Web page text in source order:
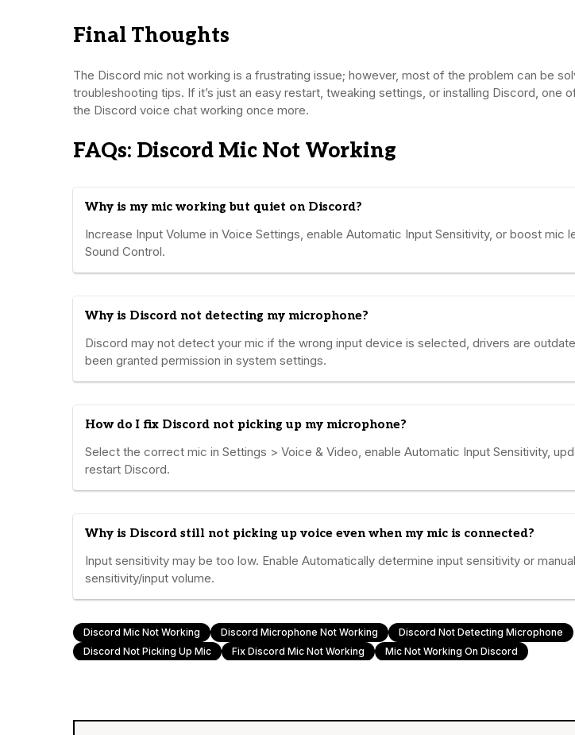
Final Thoughts
The Discord mic not working is a frustrating issue; however, most of the problem can be
troubleshooting tips. If it’s just an easy restart, tweaking settings, or installing Discord, one
the Discord voice chat working once more.
FAQs: Discord Mic Not Working
Why is my mic working but quiet on Discord?
Increase Input Volume in Voice Settings, enable Automatic Input Sensitivity, or boost mic
Sound Control.
Why is Discord not detecting my microphone?
Discord may not detect your mic if the wrong input device is selected, drivers are
been granted permission in system settings.
How do I fix Discord not picking up my microphone?
Select the correct mic in Settings > Voice & Video, enable Automatic Input Sensitivity,
restart Discord.
Why is Discord still not picking up voice even when my mic is connected?
Input sensitivity may be too low. Enable Automatically determine input sensitivity or
sensitivity/input volume.
Discord Mic Not Working Discord Microphone Not Working
Discord Not Detecting Microphone
Discord Not Picking Up Mic
Fix Discord Mic Not Working Mic Not Working On Discord